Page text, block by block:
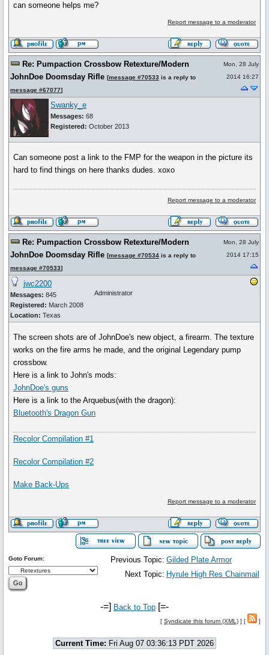
can someone helps me?
Report message to a moderator
Re: Pumpaction Crossbow Retexture/Modern
JohnDoe Doomsday Rifle [message #70533 is a reply to
message #67077]
Mon, 28 July
2014 16:27
Swanky_e
Messages: 68
Registered: October 2013
Can someone post a link to the FMP for the weapon in the picture its
hard to find things on here thanks dudes. xoxo
Report message to a moderator
Re: Pumpaction Crossbow Retexture/Modern
JohnDoe Doomsday Rifle [message #70534 is a reply to
message #70533]
Mon, 28 July
2014 17:15
jwc2200
Messages: 845
Registered: March 2008
Location: Texas
Administrator
The screen shots are of JohnDoe's new object, a firearm. The texture
works on the fire arms he made, and the original Legendary pump
crossbow.
Here is a link to John's mods:
JohnDoe's guns
Here is a link to the Arquebus(with the dragon):
Bluetooth's Dragon Gun
Recolor Compilation #1
Recolor Compilation #2
Make Back-Ups
Report message to a moderator
Previous Topic: Gilded Plate Armor
Next Topic: Hyrule High Res Chainmail
Goto Forum:
-=] Back to Top [=-
[ Syndicate this forum (XML) ] [ ]
Current Time: Fri Aug 07 03:36:13 PDT 2026